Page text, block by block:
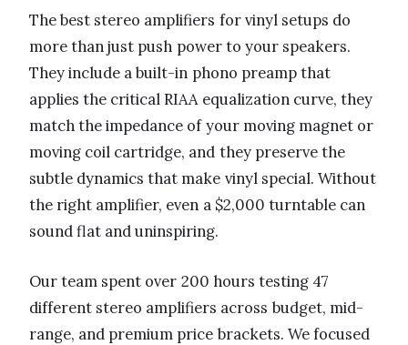
The best stereo amplifiers for vinyl setups do
more than just push power to your speakers.
They include a built-in phono preamp that
applies the critical RIAA equalization curve, they
match the impedance of your moving magnet or
moving coil cartridge, and they preserve the
subtle dynamics that make vinyl special. Without
the right amplifier, even a $2,000 turntable can
sound flat and uninspiring.
Our team spent over 200 hours testing 47
different stereo amplifiers across budget, mid-
range, and premium price brackets. We focused